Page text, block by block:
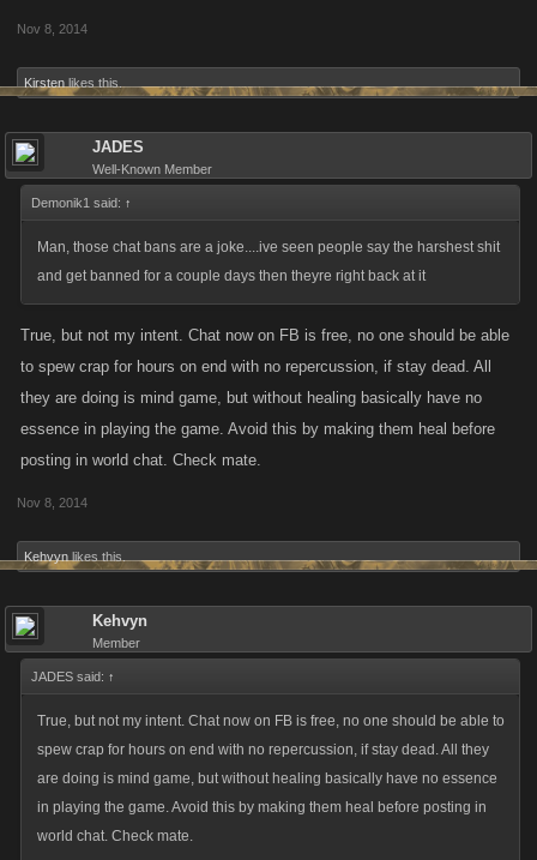
Nov 8, 2014
Kirsten likes this.
JADES
Well-Known Member
Demonik1 said: ↑
Man, those chat bans are a joke....ive seen people say the harshest shit
and get banned for a couple days then theyre right back at it
True, but not my intent. Chat now on FB is free, no one should be able
to spew crap for hours on end with no repercussion, if stay dead. All
they are doing is mind game, but without healing basically have no
essence in playing the game. Avoid this by making them heal before
posting in world chat. Check mate.
Nov 8, 2014
Kehvyn likes this.
Kehvyn
Member
JADES said: ↑
True, but not my intent. Chat now on FB is free, no one should be able to
spew crap for hours on end with no repercussion, if stay dead. All they
are doing is mind game, but without healing basically have no essence
in playing the game. Avoid this by making them heal before posting in
world chat. Check mate.